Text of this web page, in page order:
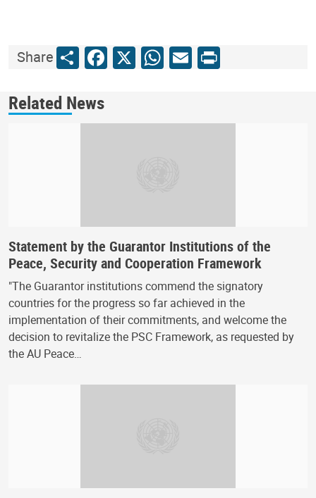
ShareShareFacebook
X WhatsApp
Email
Print
Related News
Statement by the Guarantor Institutions of the
Peace, Security and Cooperation Framework
"The Guarantor institutions commend the signatory
countries for the progress so far achieved in the
implementation of their commitments, and welcome the
decision to revitalize the PSC Framework, as requested by
the AU Peace…